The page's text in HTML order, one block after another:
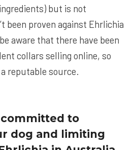
but is not
been proven against Ehrlichia
aware that there have been
collars selling online, so
reputable source.
committed to
dog and limiting